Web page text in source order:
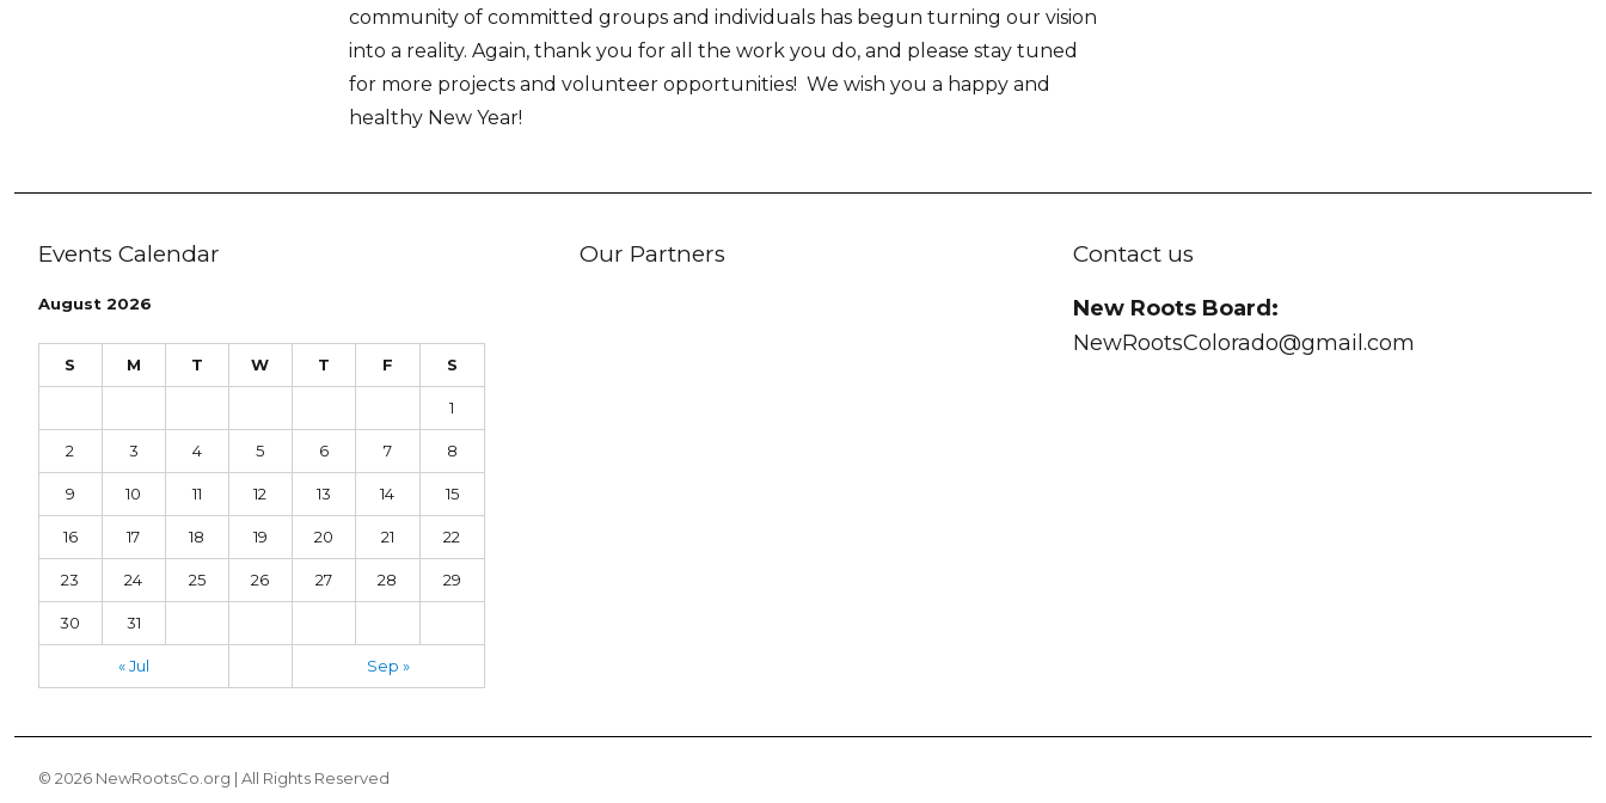
community of committed groups and individuals has begun turning our vision
into a reality. Again, thank you for all the work you do, and please stay tuned
for more projects and volunteer opportunities! We wish you a happy and
healthy New Year!
Events Calendar
August 2026
S M T W T F S
1
2 3 4 5 6 7 8
9 10 11 12 13 14 15
16 17 18 19 20 21 22
23 24 25 26 27 28 29
30 31
« Jul Sep »
Our Partners Contact us
New Roots Board:
NewRootsColorado@gmail.com
© 2026 NewRootsCo.org | All Rights Reserved